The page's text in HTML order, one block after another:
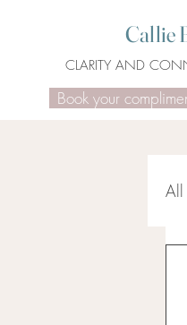
Callie
CLARITY AND
Book your
All